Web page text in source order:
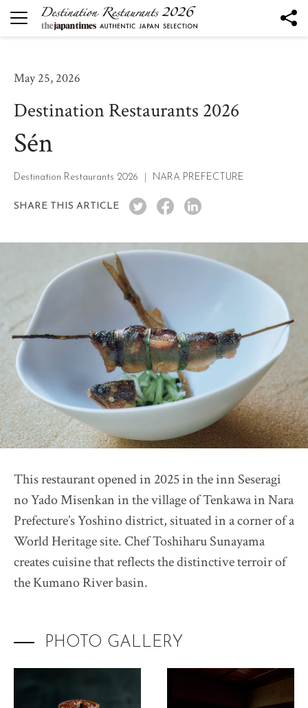
Destination Restaurants 2026
Kesennuma Kuromori
The Destination Restaurant of the Year 2026
Yamagata the Takinami - Ukitomam -
Ohtsu
Mano
Tsukihi
Rukawa
Sén
Restaurant Présage
2026 selection map
2026 partners & team
2026 judges assess progress
Pick up article by Suntory
2026 Award Ceremony
Sustainable Japan Magazine (Vol.56)
Destination Restaurants 2025
Farm Restaurant Cuore
OSTERIA SINCERITÀ
Nonna Nietta
restaurant KAM
Auberge "eaufeu"
Inaka no Taihou
Kurumasushi
Beppu Hirokado
May 25, 2026
Destination Restaurants 2026
Sén
Destination Restaurants 2026 NARA PREFECTURE
SHARE THIS ARTICLE
This restaurant opened in 2025 in the inn Seseragi
no Yado Misenkan in the village of Tenkawa in Nara
Prefecture’s Yoshino district, situated in a corner of a
World Heritage site. Chef Toshiharu Sunayama
creates cuisine that reflects the distinctive terroir of
the Kumano River basin.
PHOTO GALLERY